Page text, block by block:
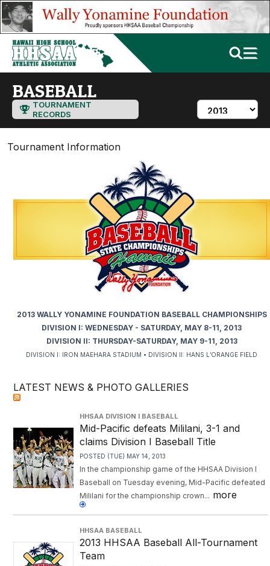
BASEBALL
TOURNAMENT
RECORDS
Tournament Information
2013 WALLY YONAMINE FOUNDATION BASEBALL CHAMPIONSHIPS
DIVISION I: WEDNESDAY - SATURDAY, MAY 8-11, 2013
DIVISION II: THURSDAY-SATURDAY, MAY 9-11, 2013
DIVISION I: IRON MAEHARA STADIUM • DIVISION II: HANS L’ORANGE FIELD
LATEST NEWS & PHOTO GALLERIES
HHSAA DIVISION I BASEBALL
Mid-Pacific defeats Mililani, 3-1 and
claims Division I Baseball Title
POSTED (TUE) MAY 14, 2013
In the championship game of the HHSAA Division I
Baseball on Tuesday evening, Mid-Pacific defeated
Mililani for the championship crown... more
HHSAA BASEBALL
2013 HHSAA Baseball All-Tournament
Team